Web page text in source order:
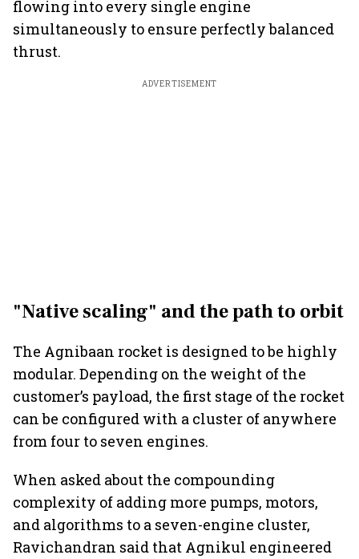
flowing into every single engine
simultaneously to ensure perfectly balanced
thrust.
ADVERTISEMENT
"Native scaling" and the path to orbit
The Agnibaan rocket is designed to be highly
modular. Depending on the weight of the
customer’s payload, the first stage of the rocket
can be configured with a cluster of anywhere
from four to seven engines.
When asked about the compounding
complexity of adding more pumps, motors,
and algorithms to a seven-engine cluster,
Ravichandran said that Agnikul engineered